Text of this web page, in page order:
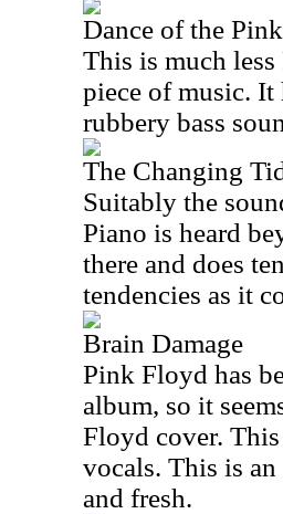
Dance of the
This is much
piece of music.
rubbery bass
The Changing
Suitably the
Piano is heard
there and does
tendencies as it
Brain Damage
Pink Floyd has
album, so it
Floyd cover.
vocals. This is
and fresh.